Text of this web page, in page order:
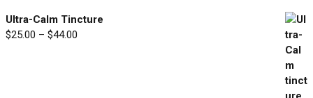
Ultra-Calm Tincture
$25.00 – $44.00